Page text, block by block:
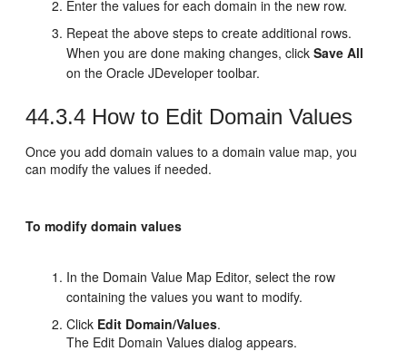
Enter the values for each domain in the new row.
Repeat the above steps to create additional rows.
When you are done making changes, clickSave All
on the Oracle JDeveloper toolbar.
44.3.4 How to Edit Domain Values
Once you add domain values to a domain value map, you
can modify the values if needed.
To modify domain values
In the Domain Value Map Editor, select the row
containing the values you want to modify.
Click Edit Domain/Values.
The Edit Domain Values dialog appears.